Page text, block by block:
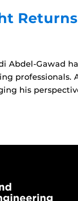
Abdel-Gawad
professionals.
his